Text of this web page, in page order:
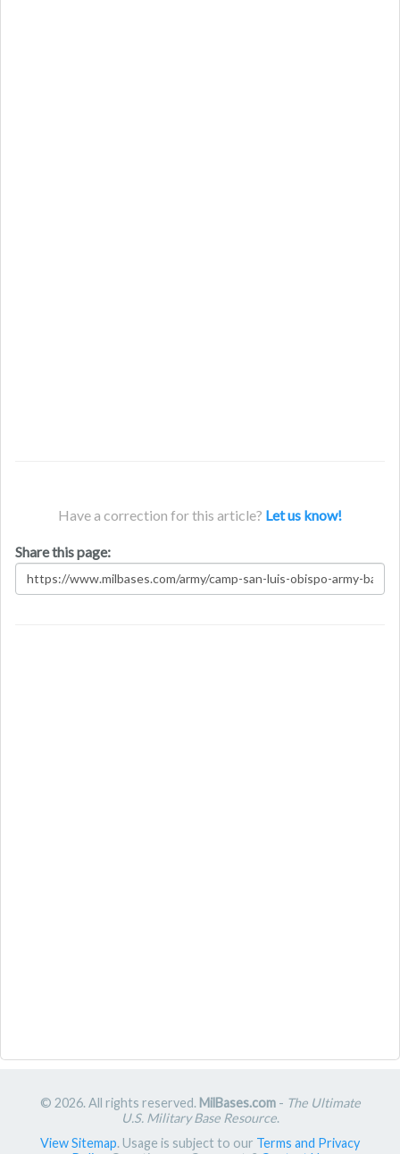
Have a correction for this article? Let us know!
Share this page:
© 2026. All rights reserved. MilBases.com- The Ultimate
U.S. Military Base Resource.
View Sitemap. Usage is subject to our Terms and Privacy